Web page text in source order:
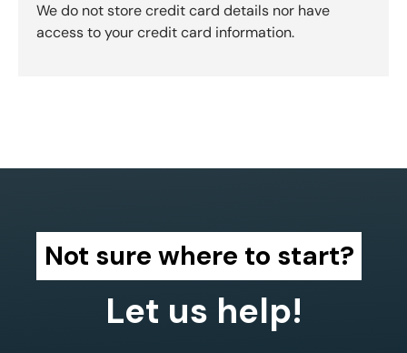
We do not store credit card details nor have
access to your credit card information.
Not sure where to start?
Let us help!